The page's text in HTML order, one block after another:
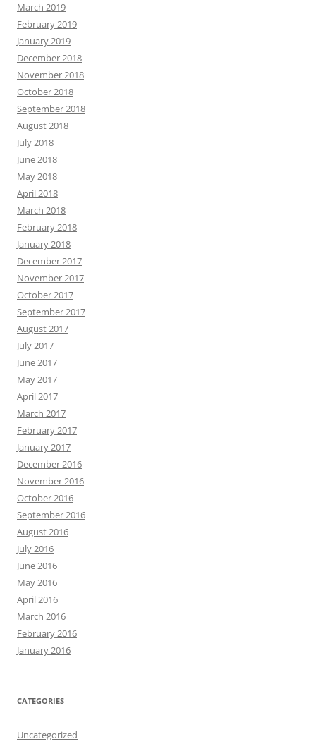
March 2019
February 2019
January 2019
December 2018
November 2018
October 2018
September 2018
August 2018
July 2018
June 2018
May 2018
April 2018
March 2018
February 2018
January 2018
December 2017
November 2017
October 2017
September 2017
August 2017
July 2017
June 2017
May 2017
April 2017
March 2017
February 2017
January 2017
December 2016
November 2016
October 2016
September 2016
August 2016
July 2016
June 2016
May 2016
April 2016
March 2016
February 2016
January 2016
CATEGORIES
Uncategorized